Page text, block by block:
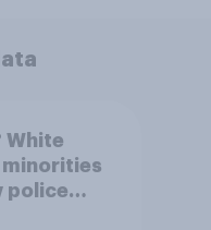
White
minorities
police